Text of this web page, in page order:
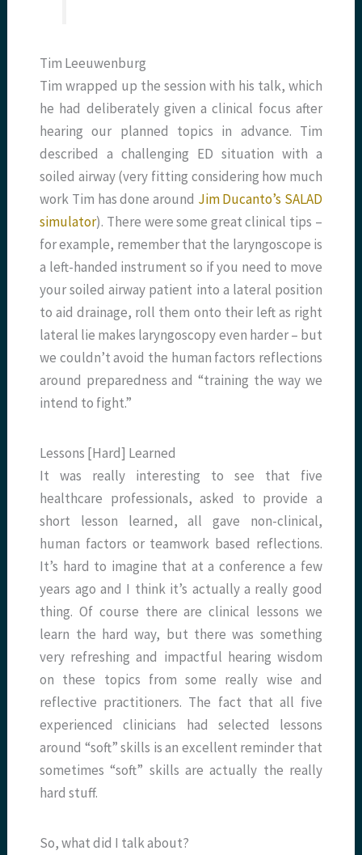
Tim Leeuwenburg
Tim wrapped up the session with his talk, which
he had deliberately given a clinical focus after
hearing our planned topics in advance. Tim
described a challenging ED situation with a
soiled airway (very fitting considering how much
work Tim has done around Jim Ducanto’s SALAD
simulator). There were some great clinical tips –
for example, remember that the laryngoscope is
a left-handed instrument so if you need to move
your soiled airway patient into a lateral position
to aid drainage, roll them onto their left as right
lateral lie makes laryngoscopy even harder – but
we couldn’t avoid the human factors reflections
around preparedness and “training the way we
intend to fight.”
Lessons [Hard] Learned
It was really interesting to see that five
healthcare professionals, asked to provide a
short lesson learned, all gave non-clinical,
human factors or teamwork based reflections.
It’s hard to imagine that at a conference a few
years ago and I think it’s actually a really good
thing. Of course there are clinical lessons we
learn the hard way, but there was something
very refreshing and impactful hearing wisdom
on these topics from some really wise and
reflective practitioners. The fact that all five
experienced clinicians had selected lessons
around “soft” skills is an excellent reminder that
sometimes “soft” skills are actually the really
hard stuff.
So, what did I talk about?